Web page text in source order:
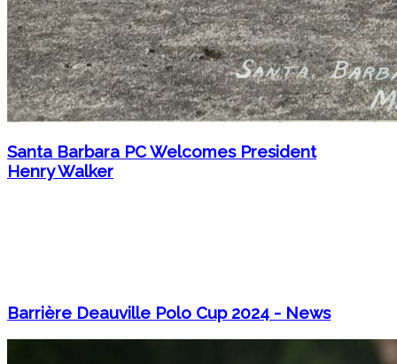
Santa Barbara PC Welcomes President
Henry Walker
Barrière Deauville Polo Cup 2024 - News